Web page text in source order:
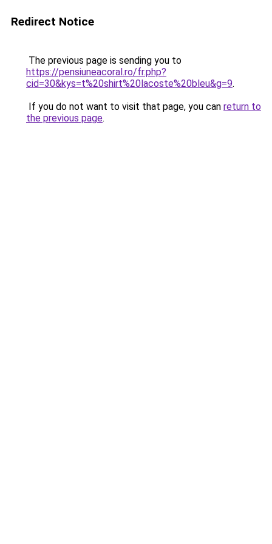
Redirect Notice
The previous page is sending you to
https://pensiuneacoral.ro/fr.php?
cid=30&kys=t%20shirt%20lacoste%20bleu&g=9.
If you do not want to visit that page, you can return to
the previous page.